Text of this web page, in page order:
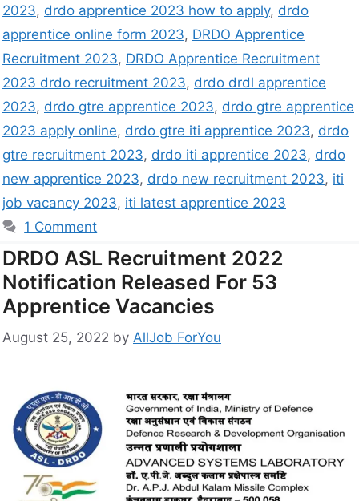
2023, drdo apprentice 2023 how to apply, drdo
apprentice online form 2023, DRDO Apprentice
Recruitment 2023, DRDO Apprentice Recruitment
2023 drdo recruitment 2023, drdo drdl apprentice
2023, drdo gtre apprentice 2023, drdo gtre apprentice
2023 apply online, drdo gtre iti apprentice 2023, drdo
gtre recruitment 2023, drdo iti apprentice 2023, drdo
new apprentice 2023, drdo new recruitment 2023, iti
job vacancy 2023, iti latest apprentice 2023
1 Comment
DRDO ASL Recruitment 2022
Notification Released For 53
Apprentice Vacancies
August 25, 2022 by AllJob ForYou